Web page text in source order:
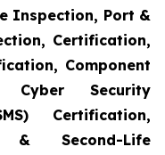
Inspection, Port &
Certification,
Component
Cyber Security
Certification,
& Second-Life